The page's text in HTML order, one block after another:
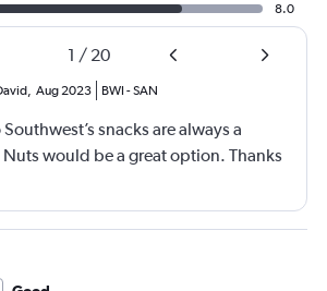
8.0
1 / 20
, Aug 2023 BWI -SAN
snacks are always a
would be a great option. Thanks